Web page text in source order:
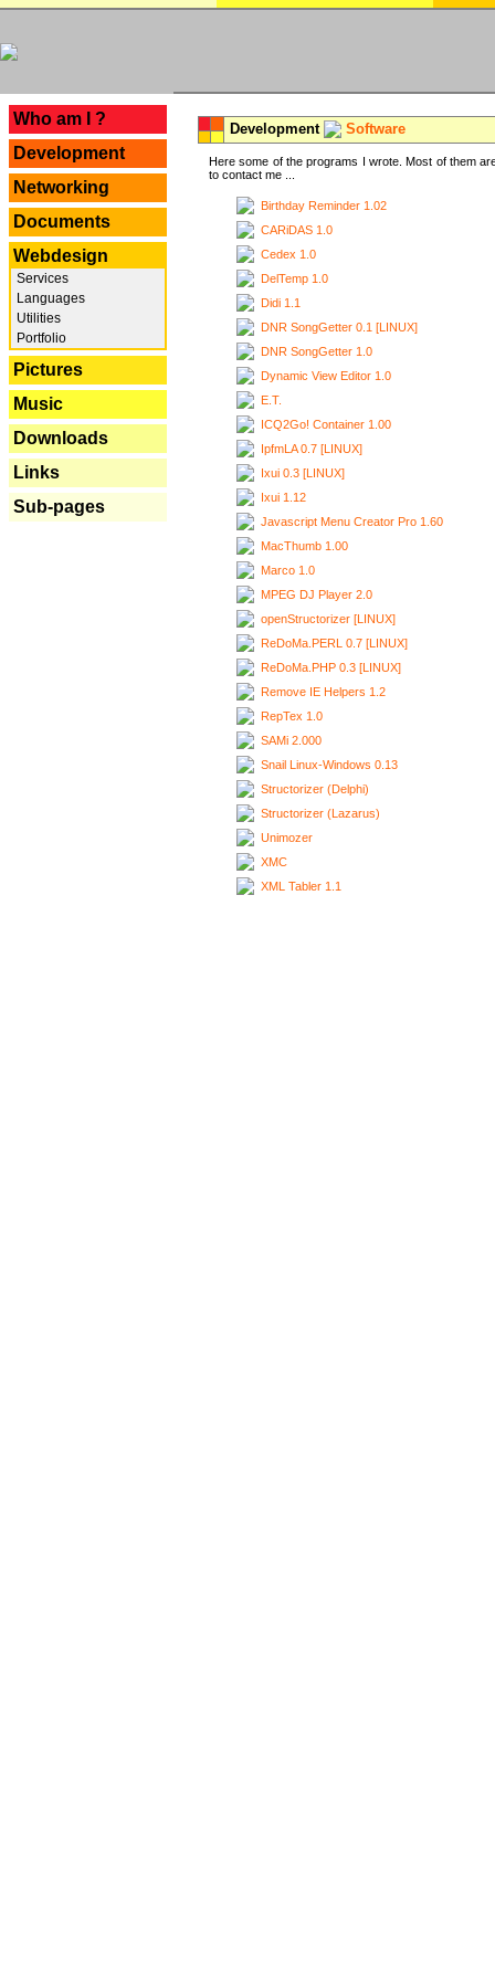
Who am I ?
Development
Networking
Documents
Webdesign
Services
Languages
Utilities
Portfolio
Pictures
Music
Downloads
Links
Sub-pages
Development Software
Here some of the programs I wrote. Most of them
to contact me ...
Birthday Reminder 1.02
CARiDAS 1.0
Cedex 1.0
DelTemp 1.0
Didi 1.1
DNR SongGetter 0.1 [LINUX]
DNR SongGetter 1.0
Dynamic View Editor 1.0
E.T.
ICQ2Go! Container 1.00
IpfmLA 0.7 [LINUX]
Ixui 0.3 [LINUX]
Ixui 1.12
Javascript Menu Creator Pro 1.60
MacThumb 1.00
Marco 1.0
MPEG DJ Player 2.0
openStructorizer [LINUX]
ReDoMa.PERL 0.7 [LINUX]
ReDoMa.PHP 0.3 [LINUX]
Remove IE Helpers 1.2
RepTex 1.0
SAMi 2.000
Snail Linux-Windows 0.13
Structorizer (Delphi)
Structorizer (Lazarus)
Unimozer
XMC
XML Tabler 1.1